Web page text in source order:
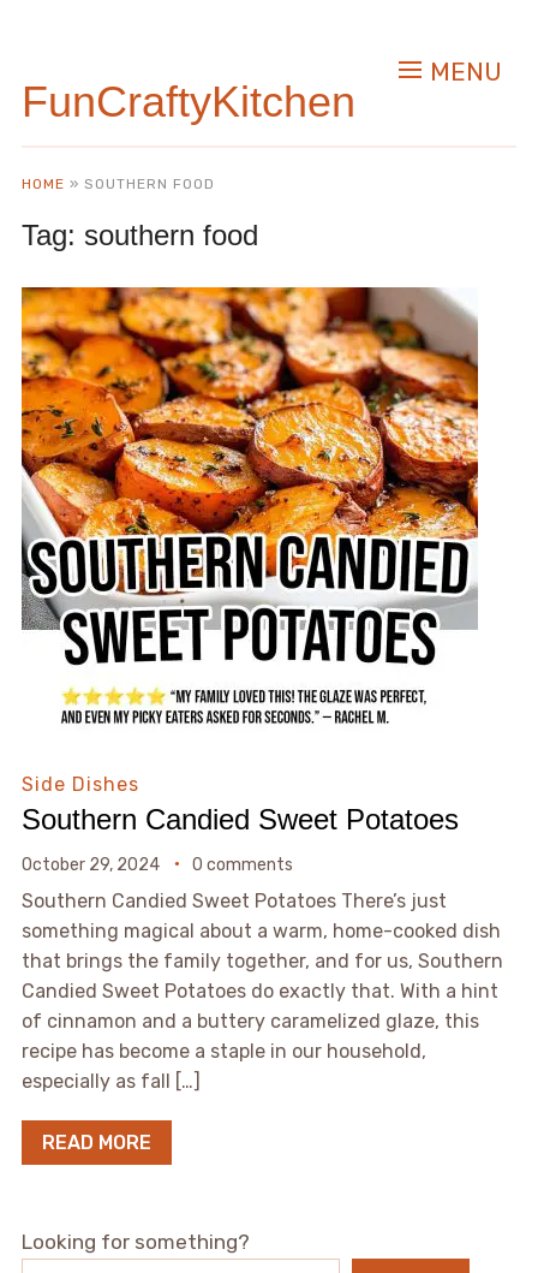
FunCraftyKitchen
MENU
HOME » SOUTHERN FOOD
Tag: southern food
Side Dishes
Southern Candied Sweet Potatoes
October 29, 2024 0 comments
Southern Candied Sweet Potatoes There’s just
something magical about a warm, home-cooked dish
that brings the family together, and for us, Southern
Candied Sweet Potatoes do exactly that. With a hint
of cinnamon and a buttery caramelized glaze, this
recipe has become a staple in our household,
especially as fall […]
READ MORE
Looking for something?